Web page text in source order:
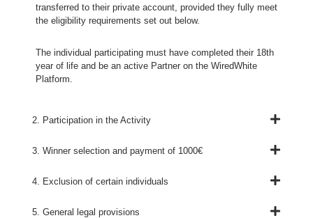
transferred to their private account, provided they fully meet
the eligibility requirements set out below.
The individual participating must have completed their 18th
year of life and be an active Partner on the WiredWhite
Platform.
2. Participation in the Activity
3. Winner selection and payment of 1000€
4. Exclusion of certain individuals
5. General legal provisions